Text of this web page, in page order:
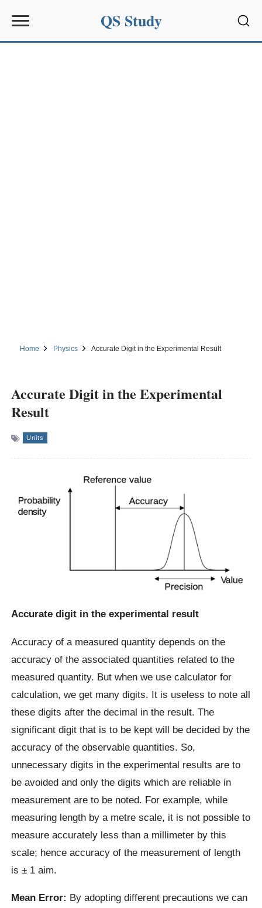
QS Study
Home Physics Accurate Digit in the Experimental Result
Accurate Digit in the Experimental
Result
Units
Accurate digit in the experimental result
Accuracy of a measured quantity depends on the
accuracy of the associated quantities related to the
measured quantity. But when we use calculator for
calculation, we get many digits. It is useless to note all
these digits after the decimal in the result. The
significant digit that is to be kept will be decided by the
accuracy of the observable quantities. So,
unnecessary digits in the experimental results are to
be avoided and only the digits which are reliable in
measurement are to be noted. For example, while
measuring length by a metre scale, it is not possible to
measure accurately less than a millimeter by this
scale; hence accuracy of the measurement of length
is ± 1 aim.
Mean Error: By adopting different precautions we can